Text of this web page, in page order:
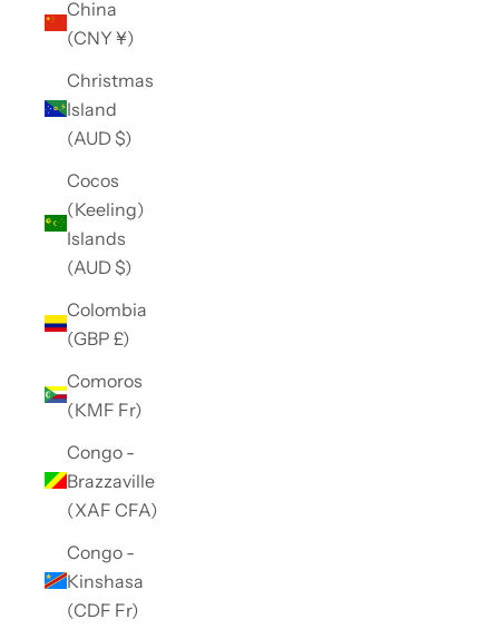
China
(CNY ¥)
Christmas
Island
(AUD $)
Cocos
(Keeling)
Islands
(AUD $)
Colombia
(GBP £)
Comoros
(KMF Fr)
Congo -
Brazzaville
(XAF CFA)
Congo -
Kinshasa
(CDF Fr)